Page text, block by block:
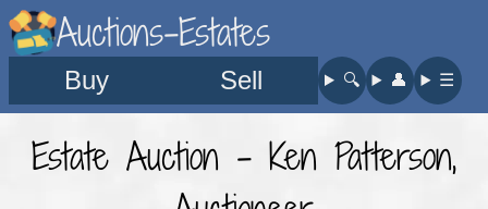
Auctions-Estates
Buy Sell 🔍︎ 👤︎ ☰
Estate Auction - Ken Patterson,